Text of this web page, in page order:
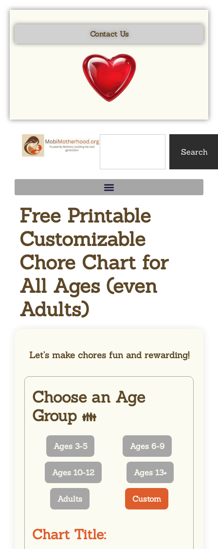
Contact Us
Search
Free Printable
Customizable
Chore Chart for
All Ages (even
Adults)
Let’s make chores fun and rewarding!
Choose an Age
Group 👪
Ages 3-5 Ages 6-9
Ages 10-12 Ages 13+
Adults Custom
Chart Title: